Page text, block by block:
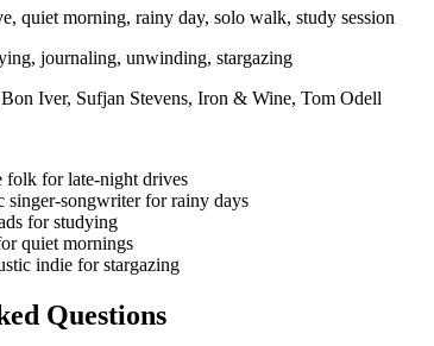
quiet morning, rainy day, solo walk, study session
journaling, unwinding, stargazing
Iver, Sufjan Stevens, Iron & Wine, Tom Odell
folk for late-night drives
singer-songwriter for rainy days
for studying
quiet mornings
indie for stargazing
Questions